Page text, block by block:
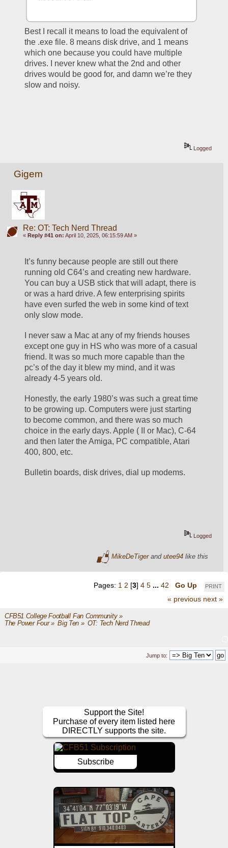
Best I recall it means to load the equivalent of
the .exe file. 8 means disk drive, and 1 means
which one because you could have multiple
drives. I never knew what the 2nd and other
drives would be good for, and damn we’re they
slow and noisy.
Logged
Gigem
Re: OT: Tech Nerd Thread
« Reply #41 on: April 10, 2025, 06:15:59 AM »
It’s funny because people are still out there
running old C64’s and creating new hardware.
You can buy a USB stick that will adapt, there is
or was a hard drive. A few enterprising spirits
have even surfed the web in some kind of text
only slow mode.
I never saw a Mac at any of my friends houses
except one guy in HS who was more of a casual
friend. It was so much more capable than the
pc’s of the day it blew my mind, and it was
already 4-5 years old.
Honestly, the early 1980’s was such a great time
to be growing up. Computers were just starting
to become common, and there was so much
choice in the early days. Apple ( II or Mac), C-64
and then later the Amiga, PC compatible, Atari
400, 800, etc.
Bulletin boards, disk drives, dial up modems.
Logged
MikeDeTigerandutee94 like this
PRINT
Pages: 1 2 [3] 4 5 ... 42
Go Up
« previous next »
CFB51 College Football Fan Community»
The Power Four» Big Ten» OT: Tech Nerd Thread
Jump to:
Support the Site!
Purchase of every item listed here
DIRECTLY supports the site.
Subscribe